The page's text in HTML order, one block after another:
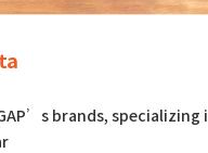
brands, specializing